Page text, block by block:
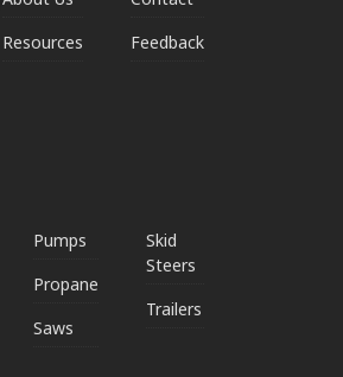
Resources
Feedback
Pumps
Propane
Saws
Skid
Steers
Trailers